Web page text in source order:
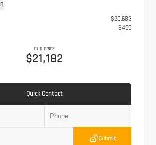
$20,683
$499
OUR PRICE
$21,182
Quick Contact
Submit